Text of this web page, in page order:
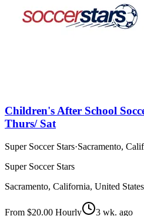
Children's After School
Thurs/ Sat
Super Soccer Stars·Sacramento,
Super Soccer Stars
Sacramento, California, United
From $20.00 Hourly 3 wk. ago